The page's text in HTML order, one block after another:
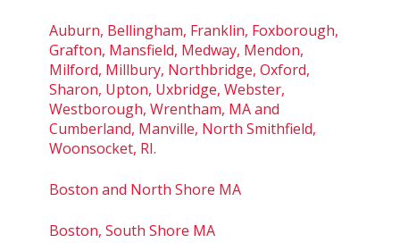
Auburn, Bellingham, Franklin, Foxborough,
Grafton, Mansfield, Medway, Mendon,
Milford, Millbury, Northbridge, Oxford,
Sharon, Upton, Uxbridge, Webster,
Westborough, Wrentham, MA and
Cumberland, Manville, North Smithfield,
Woonsocket, RI.
Boston and North Shore MA
Boston, South Shore MA